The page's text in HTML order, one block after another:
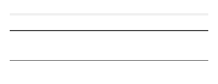
Add to Moodboard